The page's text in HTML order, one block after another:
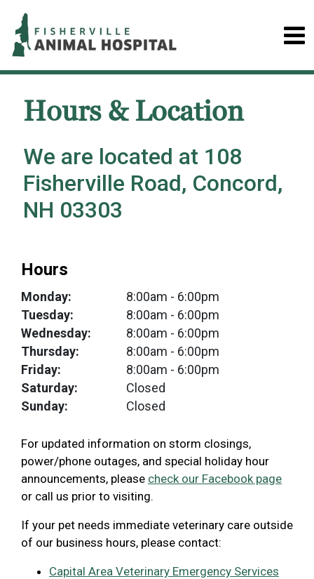
Hours & Location
We are located at 108
Fisherville Road, Concord,
NH 03303
Hours
Monday: 8:00am - 6:00pm
Tuesday:
8:00am - 6:00pm
Wednesday:
8:00am - 6:00pm
Thursday:
8:00am - 6:00pm
Friday:
8:00am - 6:00pm
Saturday:
Closed
Sunday:
Closed
For updated information on storm closings,
power/phone outages, and special holiday hour
announcements, please check our Facebook page
or call us prior to visiting.
If your pet needs immediate veterinary care outside
of our business hours, please contact:
Capital Area Veterinary Emergency Services